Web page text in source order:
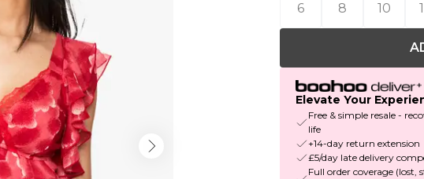
6
8 10
Elevate Your
Free & simple resale -
life
+14-day return extension
£5/day late delivery
Full order coverage